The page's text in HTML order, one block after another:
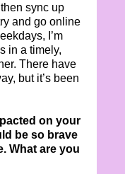
sync up
and go online
I’m
in a timely,
There have
but it’s been
on your
be so brave
What are you